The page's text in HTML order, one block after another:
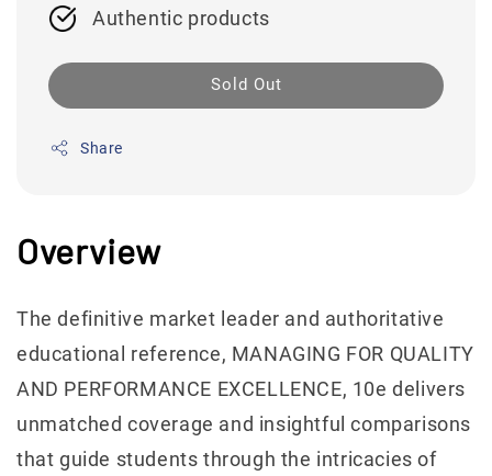
Authentic products
Sold Out
Share
Overview
The definitive market leader and authoritative
educational reference, MANAGING FOR QUALITY
AND PERFORMANCE EXCELLENCE, 10e delivers
unmatched coverage and insightful comparisons
that guide students through the intricacies of